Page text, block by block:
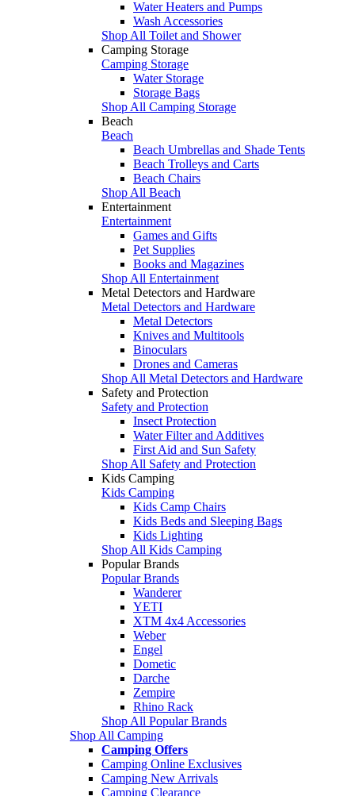
Water Heaters and Pumps
Wash Accessories
Shop All Toilet and Shower
Camping Storage
Camping Storage
Water Storage
Storage Bags
Shop All Camping Storage
Beach
Beach
Beach Umbrellas and Shade Tents
Beach Trolleys and Carts
Beach Chairs
Shop All Beach
Entertainment
Entertainment
Games and Gifts
Pet Supplies
Books and Magazines
Shop All Entertainment
Metal Detectors and Hardware
Metal Detectors and Hardware
Metal Detectors
Knives and Multitools
Binoculars
Drones and Cameras
Shop All Metal Detectors and Hardware
Safety and Protection
Safety and Protection
Insect Protection
Water Filter and Additives
First Aid and Sun Safety
Shop All Safety and Protection
Kids Camping
Kids Camping
Kids Camp Chairs
Kids Beds and Sleeping Bags
Kids Lighting
Shop All Kids Camping
Popular Brands
Popular Brands
Wanderer
YETI
XTM 4x4 Accessories
Weber
Engel
Dometic
Darche
Zempire
Rhino Rack
Shop All Popular Brands
Shop All Camping
Camping Offers
Camping Online Exclusives
Camping New Arrivals
Camping Clearance